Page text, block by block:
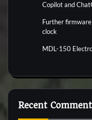
Copilot and
Further
clock
MDL-150
Recent